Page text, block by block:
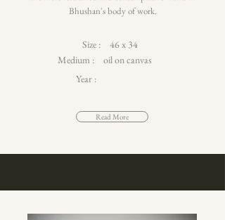
Bhushan's body of work.
Size :
46 x 34
Medium :
oil on canvas
Year :
Read More